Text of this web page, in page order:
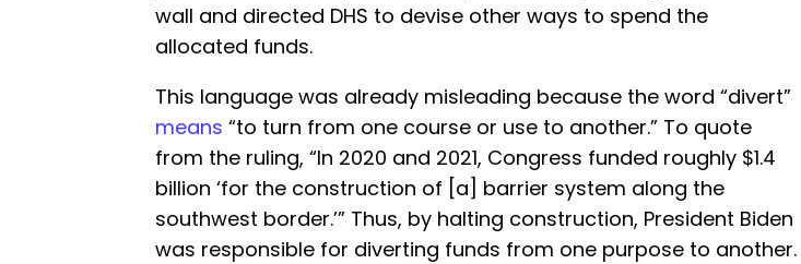
wall and directed DHS to devise other ways to spend the
allocated funds.
This language was already misleading because the word “divert”
means “to turn from one course or use to another.” To quote
from the ruling, “In 2020 and 2021, Congress funded roughly $1.4
billion ‘for the construction of [a] barrier system along the
southwest border.’” Thus, by halting construction, President Biden
was responsible for diverting funds from one purpose to another.